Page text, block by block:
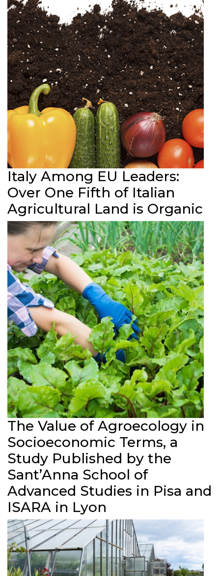
Italy Among EU Leaders:
Over One Fifth of Italian
Agricultural Land is Organic
The Value of Agroecology in
Socioeconomic Terms, a
Study Published by the
Sant’Anna School of
Advanced Studies in Pisa and
ISARA in Lyon